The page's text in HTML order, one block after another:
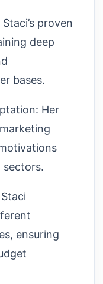
proven
deep
bases.
Her
sectors.
ensuring